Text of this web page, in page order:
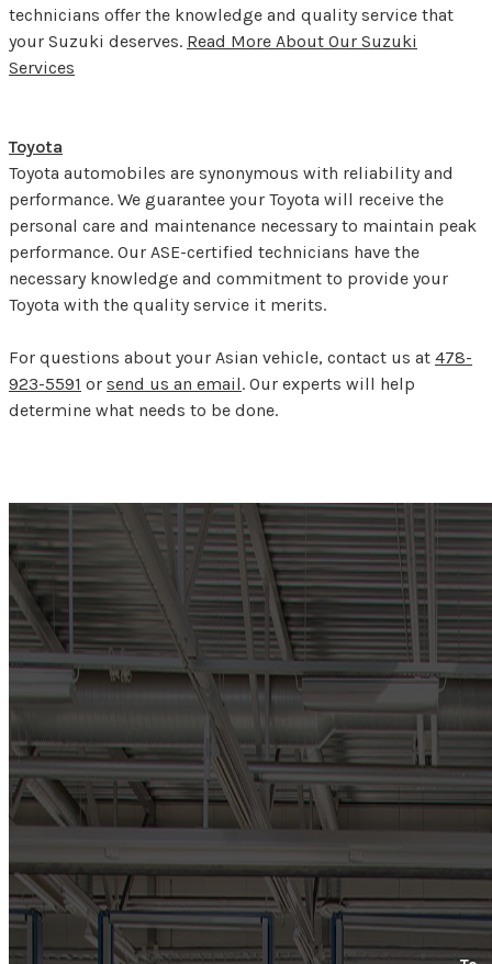
technicians offer the knowledge and quality service that
your Suzuki deserves. Read More About Our Suzuki
Services
Toyota
Toyota automobiles are synonymous with reliability and
performance. We guarantee your Toyota will receive the
personal care and maintenance necessary to maintain peak
performance. Our ASE-certified technicians have the
necessary knowledge and commitment to provide your
Toyota with the quality service it merits.
For questions about your Asian vehicle, contact us at 478-
923-5591 or send us an email. Our experts will help
determine what needs to be done.